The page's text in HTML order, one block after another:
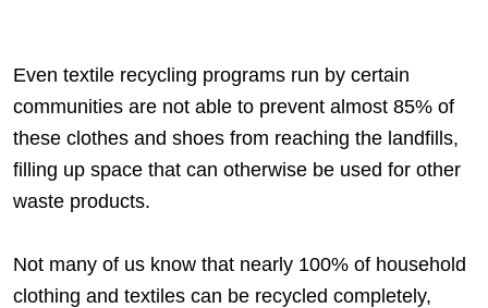
Even textile recycling programs run by certain
communities are not able to prevent almost 85% of
these clothes and shoes from reaching the landfills,
filling up space that can otherwise be used for other
waste products.
Not many of us know that nearly 100% of household
clothing and textiles can be recycled completely,